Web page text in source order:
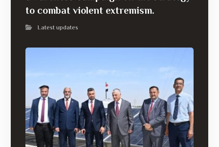
to combat violent extremism.
Latest updates